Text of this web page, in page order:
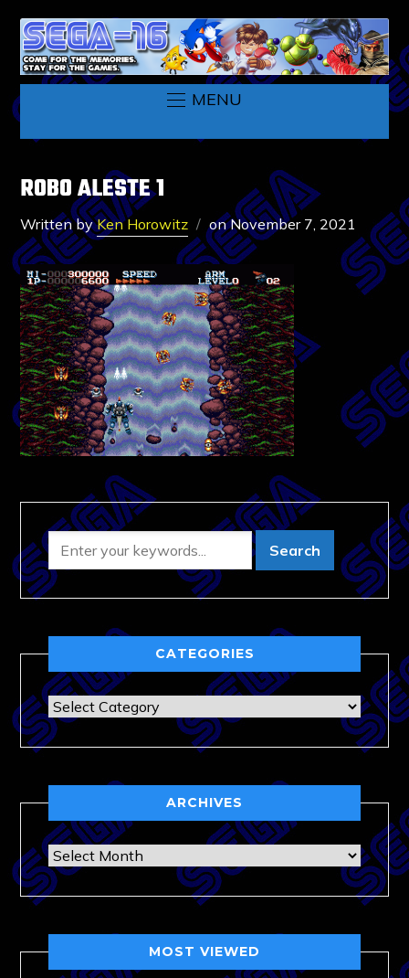
MENU
ROBO ALESTE 1
Written byKen Horowitz onNovember 7, 2021
CATEGORIES
Categories
ARCHIVES
Archives
MOST VIEWED